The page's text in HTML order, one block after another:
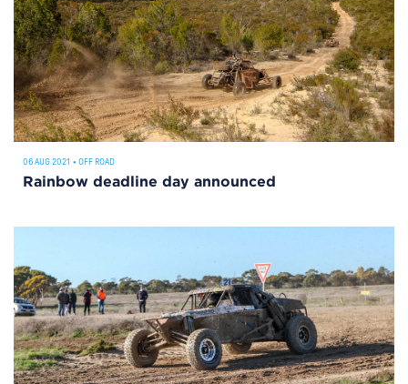
06 AUG 2021 • OFF ROAD
Rainbow deadline day announced